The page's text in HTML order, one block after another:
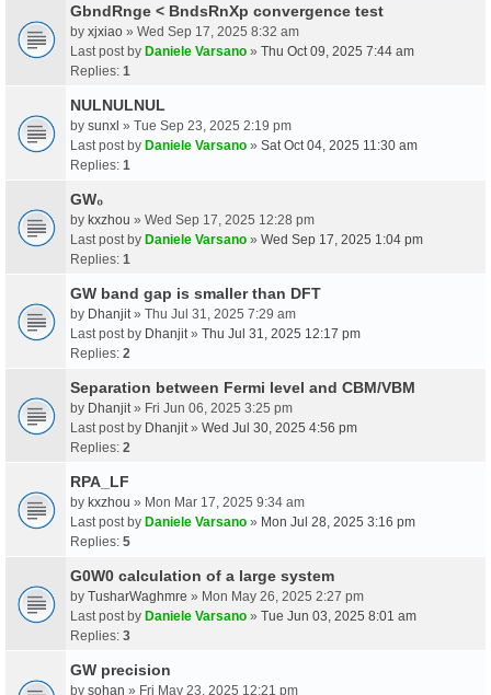
GbndRnge < BndsRnXp convergence test
by xjxiao » Wed Sep 17, 2025 8:32 am
Last post by Daniele Varsano » Thu Oct 09, 2025 7:44 am
Replies: 1
NULNULNUL
by sunxl » Tue Sep 23, 2025 2:19 pm
Last post by Daniele Varsano » Sat Oct 04, 2025 11:30 am
Replies: 1
GW₀
by kxzhou » Wed Sep 17, 2025 12:28 pm
Last post by Daniele Varsano » Wed Sep 17, 2025 1:04 pm
Replies: 1
GW band gap is smaller than DFT
by Dhanjit » Thu Jul 31, 2025 7:29 am
Last post by Dhanjit » Thu Jul 31, 2025 12:17 pm
Replies: 2
Separation between Fermi level and CBM/VBM
by Dhanjit » Fri Jun 06, 2025 3:25 pm
Last post by Dhanjit » Wed Jul 30, 2025 4:56 pm
Replies: 2
RPA_LF
by kxzhou » Mon Mar 17, 2025 9:34 am
Last post by Daniele Varsano » Mon Jul 28, 2025 3:16 pm
Replies: 5
G0W0 calculation of a large system
by TusharWaghmre » Mon May 26, 2025 2:27 pm
Last post by Daniele Varsano » Tue Jun 03, 2025 8:01 am
Replies: 3
GW precision
by sohan » Fri May 23, 2025 12:21 pm